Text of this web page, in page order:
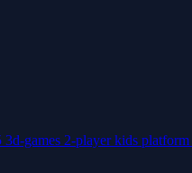
3d-games 2-playerkids platform